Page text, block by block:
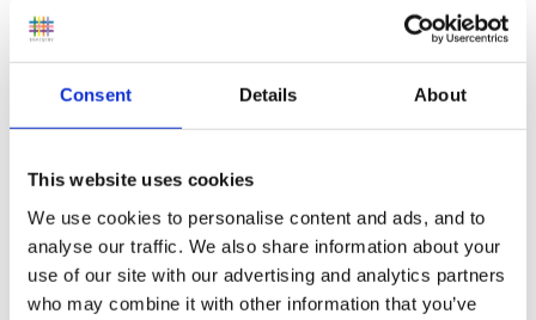
Consent Details About
This website uses cookies
We use cookies to personalise content and ads, and to
analyse our traffic. We also share information about your
use of our site with our advertising and analytics partners
who may combine it with other information that you’ve
We only have 6 because of the lack of storage.
week. They go out on the Monday and come back
thee following week.
In the book bag we also placed library info and a
short intro into what the reason was behind the books